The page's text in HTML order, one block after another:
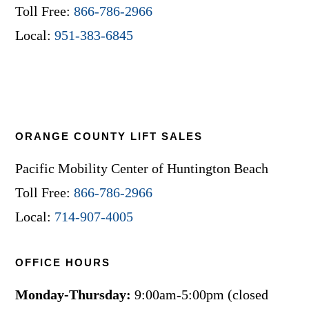
Toll Free:866-786-2966
Local:951-383-6845
ORANGE COUNTY LIFT SALES
Pacific Mobility Center of Huntington Beach
Toll Free:866-786-2966
Local: 714-907-4005
OFFICE HOURS
Monday-Thursday: 9:00am-5:00pm (closed